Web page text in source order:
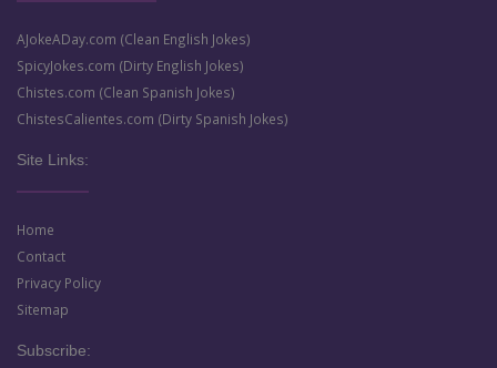
AJokeADay.com (Clean English Jokes)
SpicyJokes.com (Dirty English Jokes)
Chistes.com (Clean Spanish Jokes)
ChistesCalientes.com (Dirty Spanish Jokes)
Site Links:
Home
Contact
Privacy Policy
Sitemap
Subscribe: